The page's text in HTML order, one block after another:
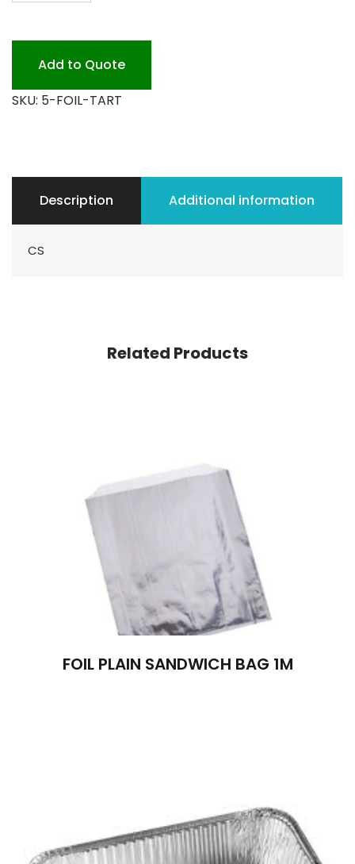
TART
quantity
Add to Quote
SKU: 5-FOIL-TART
Description Additional information
CS
Related Products
FOIL PLAIN SANDWICH BAG 1M